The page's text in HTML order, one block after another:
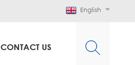
English
CONTACT US